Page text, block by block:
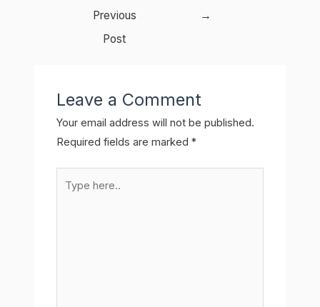
Previous
Post
→
Leave a Comment
Your email address will not be published.
Required fields are marked*
here..